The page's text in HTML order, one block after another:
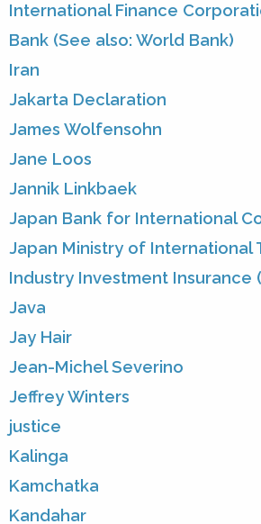
International Finance
Bank (See also: World Bank)
Iran
Jakarta Declaration
James Wolfensohn
Jane Loos
Jannik Linkbaek
Japan Bank for International
Japan Ministry of International
Industry Investment Insurance
Java
Jay Hair
Jean-Michel Severino
Jeffrey Winters
justice
Kalinga
Kamchatka
Kandahar